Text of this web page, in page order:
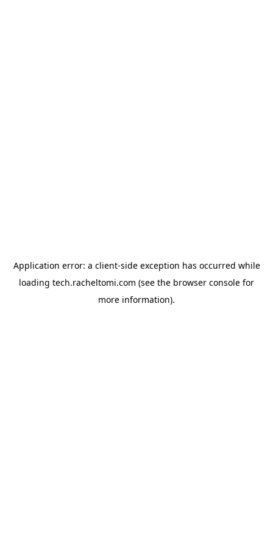
Application error: a client-side exception has occurred while
loading tech.racheltomi.com (see the browser console for
more information).